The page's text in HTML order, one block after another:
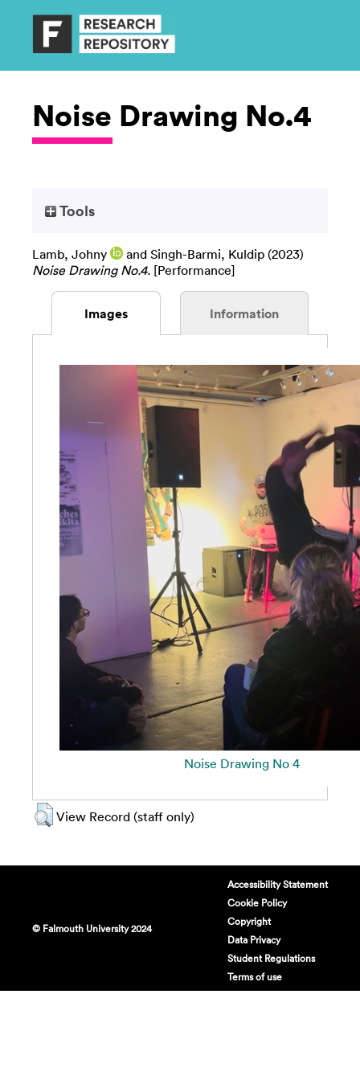
Noise Drawing No.4
Tools
Lamb, Johny and Singh-Barmi, Kuldip (2023)
Noise Drawing No.4. [Performance]
Images Information
Noise Drawing No 4
View Record (staff only)
© Falmouth University 2024
Accessibility Statement
Cookie Policy
Copyright
Data Privacy
Student Regulations
Terms of use